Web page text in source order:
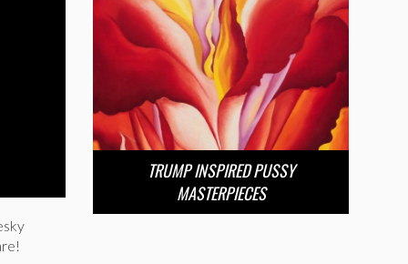
TRUMP INSPIRED PUSSY
MASTERPIECES